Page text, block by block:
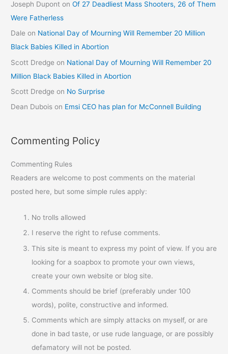
Joseph Dupont onOf 27 Deadliest Mass Shooters, 26 of Them
Were Fatherless
Dale on National Day of Mourning Will Remember 20 Million
Black Babies Killed in Abortion
Scott Dredge on National Day of Mourning Will Remember 20
Million Black Babies Killed in Abortion
Scott Dredge on No Surprise
Dean Dubois on Emsi CEO has plan for McConnell Building
Commenting Policy
Commenting Rules
Readers are welcome to post comments on the material
posted here, but some simple rules apply:
No trolls allowed
I reserve the right to refuse comments.
This site is meant to express my point of view. If you are
looking for a soapbox to promote your own views,
create your own website or blog site.
Comments should be brief (preferably under 100
words), polite, constructive and informed.
Comments which are simply attacks on myself, or are
done in bad taste, or use rude language, or are possibly
defamatory will not be posted.